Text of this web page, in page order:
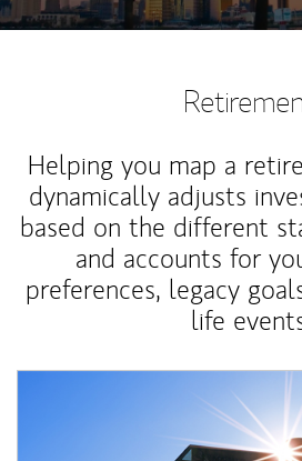
Helping you map a
dynamically adjusts
based on the different
and accounts for
preferences, legacy
life